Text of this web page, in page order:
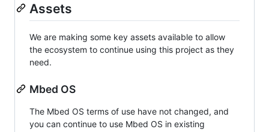
Assets
We are making some key assets available to allow
the ecosystem to continue using this project as they
need.
Mbed OS
The Mbed OS terms of use have not changed, and
you can continue to use Mbed OS in existing